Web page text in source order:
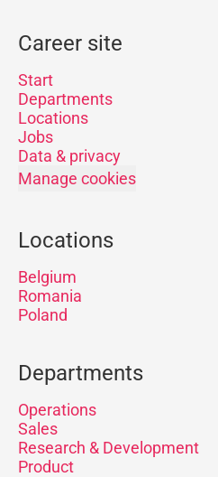
Career site
Start
Departments
Locations
Jobs
Data & privacy
Manage cookies
Locations
Belgium
Romania
Poland
Departments
Operations
Sales
Research & Development
Product